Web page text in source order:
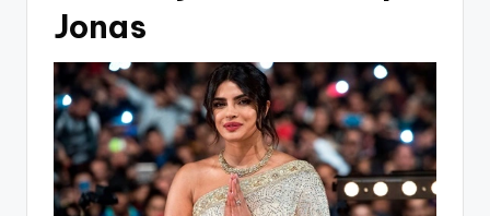
Jonas